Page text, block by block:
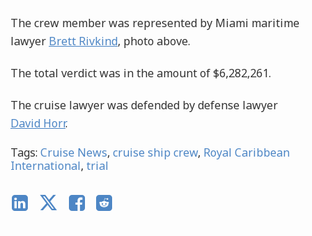
The crew member was represented by Miami maritime
lawyer Brett Rivkind, photo above.
The total verdict was in the amount of $6,282,261.
The cruise lawyer was defended by defense lawyer
David Horr.
Tags: Cruise News, cruise ship crew, Royal Caribbean
International, trial